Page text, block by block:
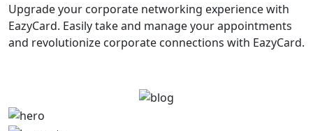
Upgrade your corporate networking experience with
EazyCard. Easily take and manage your appointments
and revolutionize corporate connections with EazyCard.